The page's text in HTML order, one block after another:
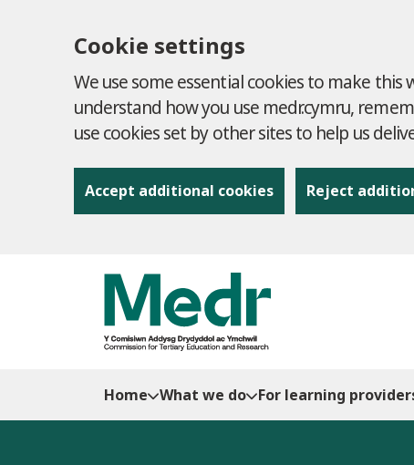
Cookie settings
We use some essential cookies to make this
understand how you use medr.cymru,
use cookies set by other sites to help us
Accept additional cookies Reject
Home What we do For learning